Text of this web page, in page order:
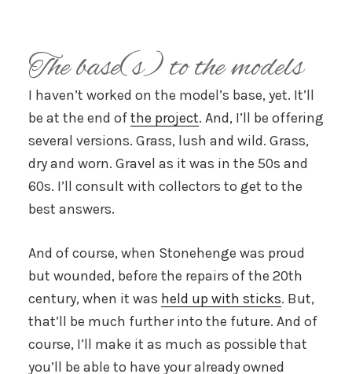
The base(s) to the models
I haven’t worked on the model’s base, yet. It’ll
be at the end ofthe project. And, I’ll be offering
several versions. Grass, lush and wild. Grass,
dry and worn. Gravel as it was in the 50s and
60s. I’ll consult with collectors to get to the
best answers.
And of course, when Stonehenge was proud
but wounded, before the repairs of the 20th
century, when it was held up with sticks. But,
that’ll be much further into the future. And of
course, I’ll make it as much as possible that
you’ll be able to have your already owned